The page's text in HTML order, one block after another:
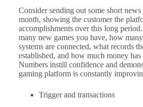
Consider sending out some short
month, showing the customer the
accomplishments over this long
many new games you have, how
systems are connected, what records
established, and how much money
Numbers instill confidence and
gaming platform is constantly
Trigger and transactions